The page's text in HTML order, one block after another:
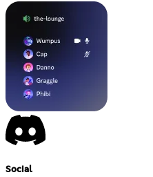
Social